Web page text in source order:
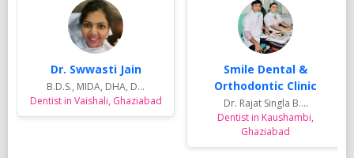
Dr. Swwasti Jain
B.D.S., MIDA, DHA, D...
Dentist in Vaishali, Ghaziabad
Smile Dental &
Orthodontic Clinic
Dr. Rajat Singla B....
Dentist in Kaushambi,
Ghaziabad